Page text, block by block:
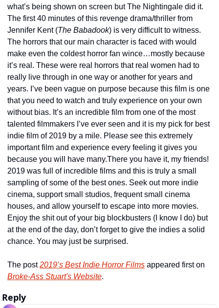
what’s being shown on screen but The Nightingale did it.
The first 40 minutes of this revenge drama/thriller from
Jennifer Kent (The Babadook) is very difficult to witness.
The horrors that our main character is faced with would
make even the coldest horror fan wince…mostly because
it’s real. These were real horrors that real women had to
really live through in one way or another for years and
years. I’ve been vague on purpose because this film is one
that you need to watch and truly experience on your own
without bias. It’s an incredible film from one of the most
talented filmmakers I’ve ever seen and it is my pick for best
indie film of 2019 by a mile. Please see this extremely
important film and experience every feeling it gives you
because you will have many.There you have it, my friends!
2019 was full of incredible films and this is truly a small
sampling of some of the best ones. Seek out more indie
cinema, support small studios, frequent small cinema
houses, and allow yourself to escape into more movies.
Enjoy the shit out of your big blockbusters (I know I do) but
at the end of the day, don’t forget to give the indies a solid
chance. You may just be surprised.
The post 2019’s Best Indie Horror Films
Broke-Ass Stuart's Website.
Reply